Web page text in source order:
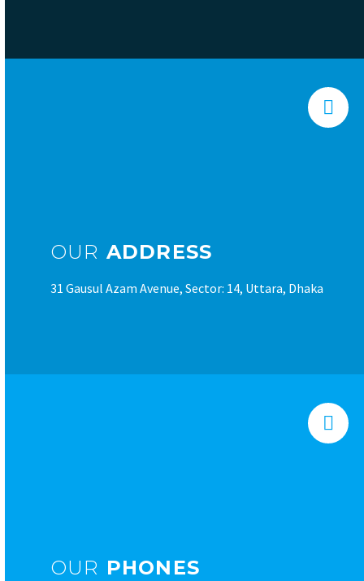


OUR ADDRESS
31 Gausul Azam Avenue, Sector: 14, Uttara, Dhaka


OUR PHONES